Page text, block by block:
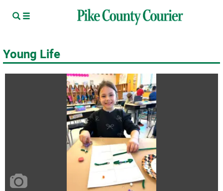
Young Life